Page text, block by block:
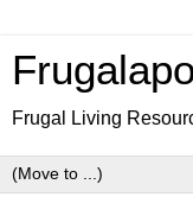
Frugal Living